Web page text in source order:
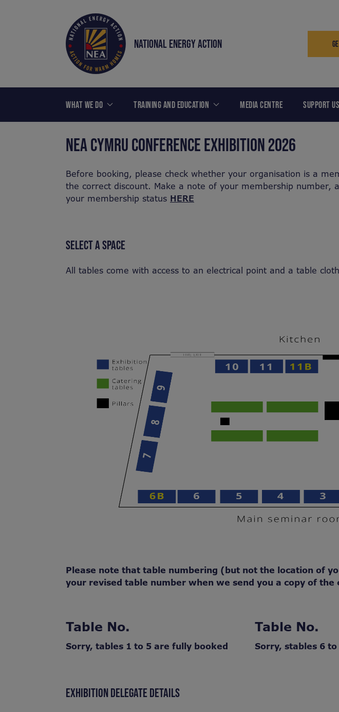
NATIONAL ENERGY ACTION
WHAT WE DO TRAINING AND EDUCATION MEDIA CENTRE SUPPORT US
NEA CYMRU CONFERENCE EXHIBITION 2026
Before booking, please check whether your organisation is a
the correct discount. Make a note of your membership number,
your membership status HERE
SELECT A SPACE
All tables come with access to an electrical point and a table
Please note that table numbering (but not the location of
your revised table number when we send you a copy of
Table No.
Sorry, tables 1 to 5 are fully booked
Table No.
Sorry, stables 6
EXHIBITION DELEGATE DETAILS